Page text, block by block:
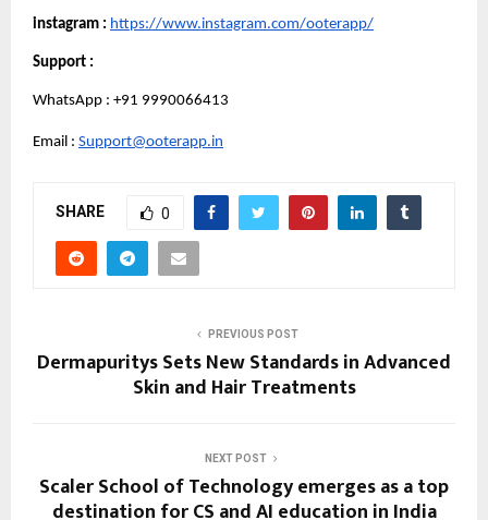
instagram : https://www.instagram.com/ooterapp/
Support :
WhatsApp : +91 9990066413
Email : Support@ooterapp.in
SHARE 0
PREVIOUS POST
Dermapuritys Sets New Standards in Advanced
Skin and Hair Treatments
NEXT POST
Scaler School of Technology emerges as a top
destination for CS and AI education in India